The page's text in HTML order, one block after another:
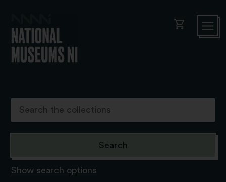
shopping_cart
Show search options